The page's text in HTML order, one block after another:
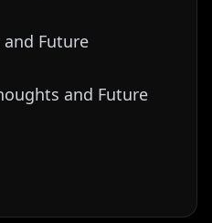
and Future
and Future